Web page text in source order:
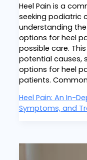
Heel Pain is a
seeking podiatric
understanding
options for heel
possible care.
potential causes,
options for heel
patients.
Heel Pain: An In-
Symptoms, and